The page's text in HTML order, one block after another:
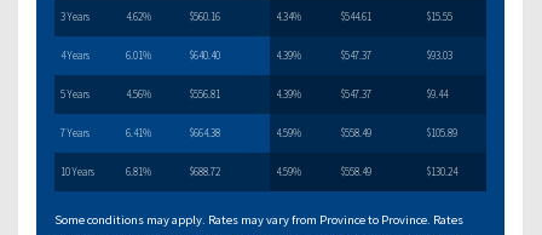
3 Years 4.62% $560.16 4.34% $544.61 $15.55
4 Years 6.01% $640.40 4.39% $547.37 $93.03
5 Years 4.56% $556.81 4.39% $547.37 $9.44
7 Years 6.41% $664.38 4.59% $558.49 $105.89
10 Years 6.81% $688.72 4.59% $558.49 $130.24
Some conditions may apply. Rates may vary from Province to Province. Rates